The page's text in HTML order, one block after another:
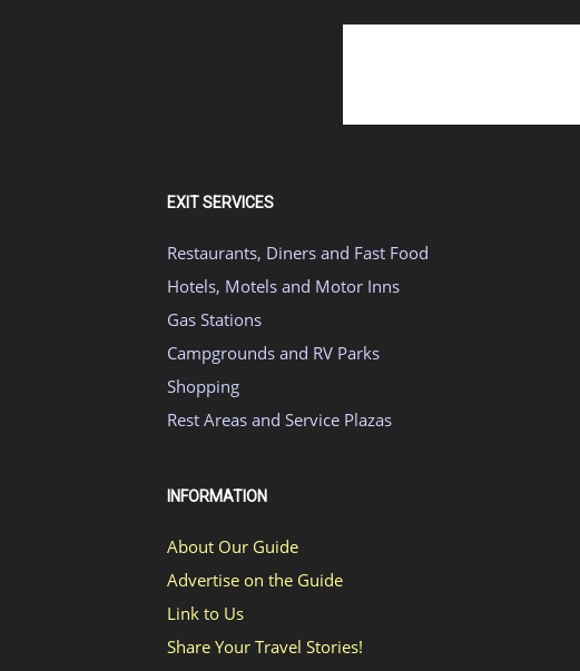
EXIT SERVICES
Restaurants, Diners and Fast Food
Hotels, Motels and Motor Inns
Gas Stations
Campgrounds and RV Parks
Shopping
Rest Areas and Service Plazas
INFORMATION
About Our Guide
Advertise on the Guide
Link to Us
Share Your Travel Stories!